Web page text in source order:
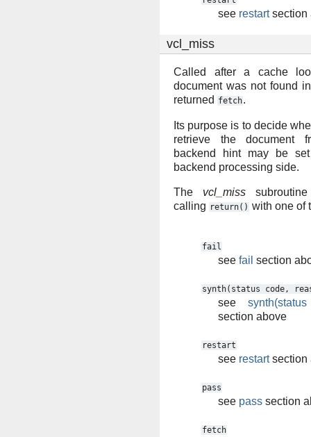
see restartsection
vcl_miss
Called after a cache
document was not found
returned fetch.
Its purpose is to decide
retrieve the document
backend hint may be
backend processing side.
The vcl_miss
calling return() with one of
fail
see fail section
synth(status code,
see
section above
restart
see restartsection
pass
see pass section
fetch